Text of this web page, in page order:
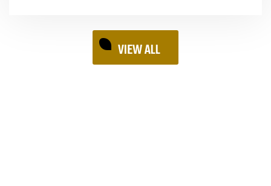
VIEW ALL